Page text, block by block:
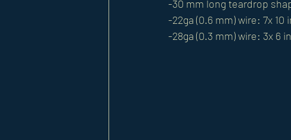
-30 mm long teardrop
-22ga (0.6 mm) wire: 7x 10
-28ga (0.3 mm) wire: 3x 6